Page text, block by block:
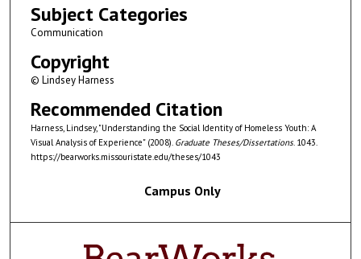
Subject Categories
Communication
Copyright
© Lindsey Harness
Recommended Citation
Harness, Lindsey, "Understanding the Social Identity of Homeless Youth: A
Visual Analysis of Experience" (2008). Graduate Theses/Dissertations. 1043.
https://bearworks.missouristate.edu/theses/1043
Campus Only